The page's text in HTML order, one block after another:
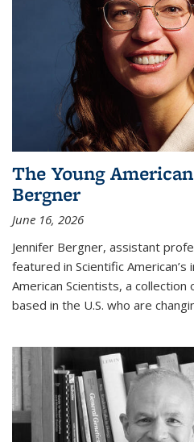
The Young
Bergner
June 16, 2026
Jennifer Bergner, assistant
featured in Scientific American’s
American Scientists, a
based in the U.S. who are